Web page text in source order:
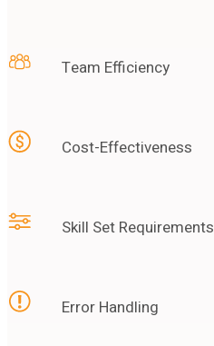
Team Efficiency
Cost-Effectiveness
Skill Set Requirements
Error Handling